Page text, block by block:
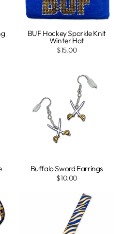
BUF Hockey Sparkle Knit
Winter Hat
$15.00
Buffalo Sword Earrings
$10.00